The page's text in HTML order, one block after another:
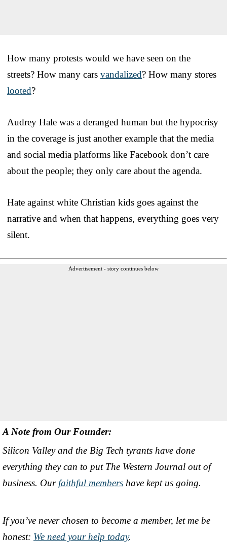
How many protests would we have seen on the
streets? How many cars vandalized? How many stores
looted?
Audrey Hale was a deranged human but the hypocrisy
in the coverage is just another example that the media
and social media platforms like Facebook don’t care
about the people; they only care about the agenda.
Hate against white Christian kids goes against the
narrative and when that happens, everything goes very
silent.
Advertisement - story continues below
A Note from Our Founder:
Silicon Valley and the Big Tech tyrants have done
everything they can to put The Western Journal out of
business. Our faithful members have kept us going.
If you’ve never chosen to become a member, let me be
honest: We need your help today.